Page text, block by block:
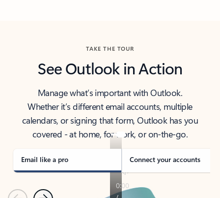
TAKE THE TOUR
See Outlook in Action
Manage what’s important with Outlook.
Whether it’s different email accounts, multiple
calendars, or signing that form, Outlook has you
covered - at home, for work, or on-the-go.
Email like a pro Connect your accounts